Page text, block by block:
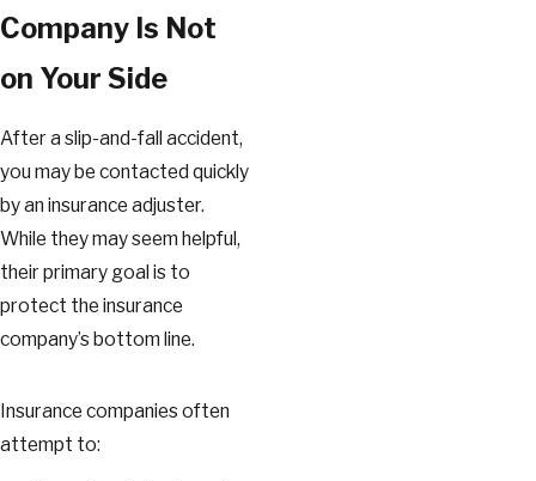
Company Is Not
on Your Side
After a slip-and-fall accident,
you may be contacted quickly
by an insurance adjuster.
While they may seem helpful,
their primary goal is to
protect the insurance
company’s bottom line.
Insurance companies often
attempt to: